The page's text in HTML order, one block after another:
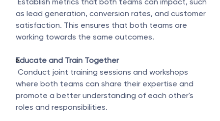
as lead generation, conversion rates, and customer
satisfaction. This ensures that both teams are
working towards the same outcomes.
Educate and Train Together
where both teams can share their expertise and
promote a better understanding of each other's
roles and responsibilities.